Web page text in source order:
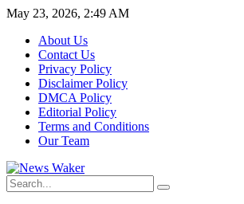
May 23, 2026, 2:49 AM
About Us
Contact Us
Privacy Policy
Disclaimer Policy
DMCA Policy
Editorial Policy
Terms and Conditions
Our Team